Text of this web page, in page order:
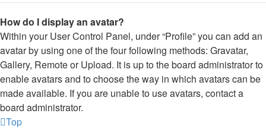
How do I display an avatar?
Within your User Control Panel, under “Profile” you can add an
avatar by using one of the four following methods: Gravatar,
Gallery, Remote or Upload. It is up to the board administrator to
enable avatars and to choose the way in which avatars can be
made available. If you are unable to use avatars, contact a
board administrator.
Top